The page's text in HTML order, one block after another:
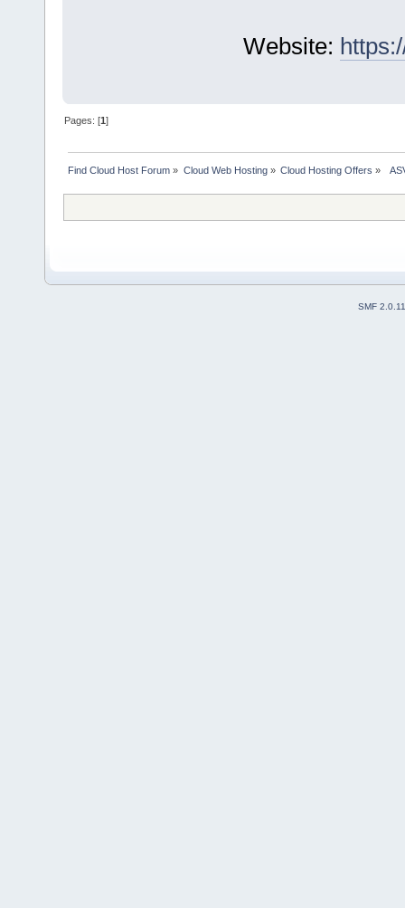
Website:
Pages: [1]
Find Cloud Host Forum » Cloud Web Hosting» Cloud Hosting Offers »
SMF 2.0.11